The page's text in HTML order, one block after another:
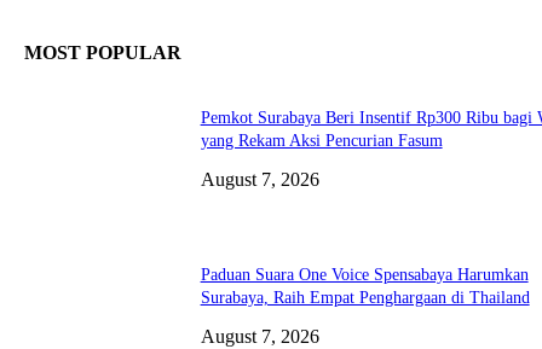
MOST POPULAR
Pemkot Surabaya Beri Insentif Rp300 Ribu bagi
yang Rekam Aksi Pencurian Fasum
August 7, 2026
Paduan Suara One Voice Spensabaya Harumkan
Surabaya, Raih Empat Penghargaan di Thailand
August 7, 2026